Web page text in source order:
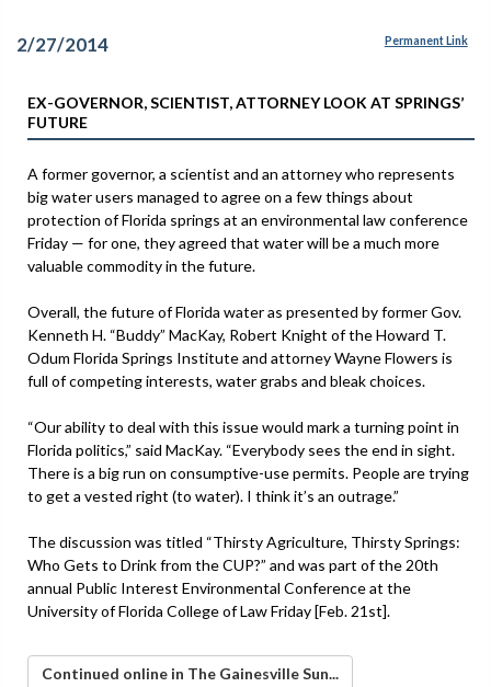
2/27/2014 Permanent Link
EX-GOVERNOR, SCIENTIST, ATTORNEY LOOK AT SPRINGS’
FUTURE
A former governor, a scientist and an attorney who represents
big water users managed to agree on a few things about
protection of Florida springs at an environmental law conference
Friday — for one, they agreed that water will be a much more
valuable commodity in the future.
Overall, the future of Florida water as presented by former Gov.
Kenneth H. “Buddy” MacKay, Robert Knight of the Howard T.
Odum Florida Springs Institute and attorney Wayne Flowers is
full of competing interests, water grabs and bleak choices.
“Our ability to deal with this issue would mark a turning point in
Florida politics,” said MacKay. “Everybody sees the end in sight.
There is a big run on consumptive-use permits. People are trying
to get a vested right (to water). I think it’s an outrage.”
The discussion was titled “Thirsty Agriculture, Thirsty Springs:
Who Gets to Drink from the CUP?” and was part of the 20th
annual Public Interest Environmental Conference at the
University of Florida College of Law Friday [Feb. 21st].
Continued online in The Gainesville Sun...